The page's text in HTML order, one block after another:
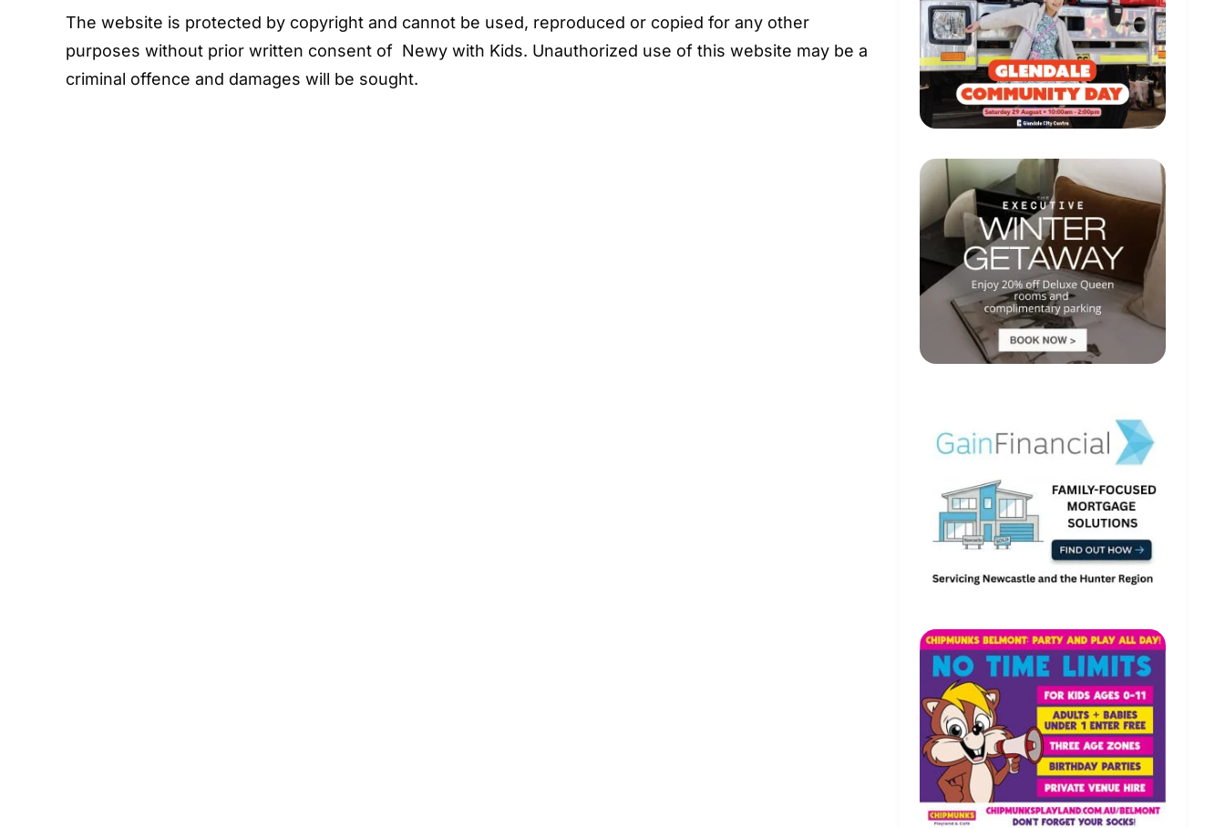
The website is protected by copyright and cannot be used, reproduced or copied for any other
purposes without prior written consent of Newy with Kids. Unauthorized use of this website may be a
criminal offence and damages will be sought.